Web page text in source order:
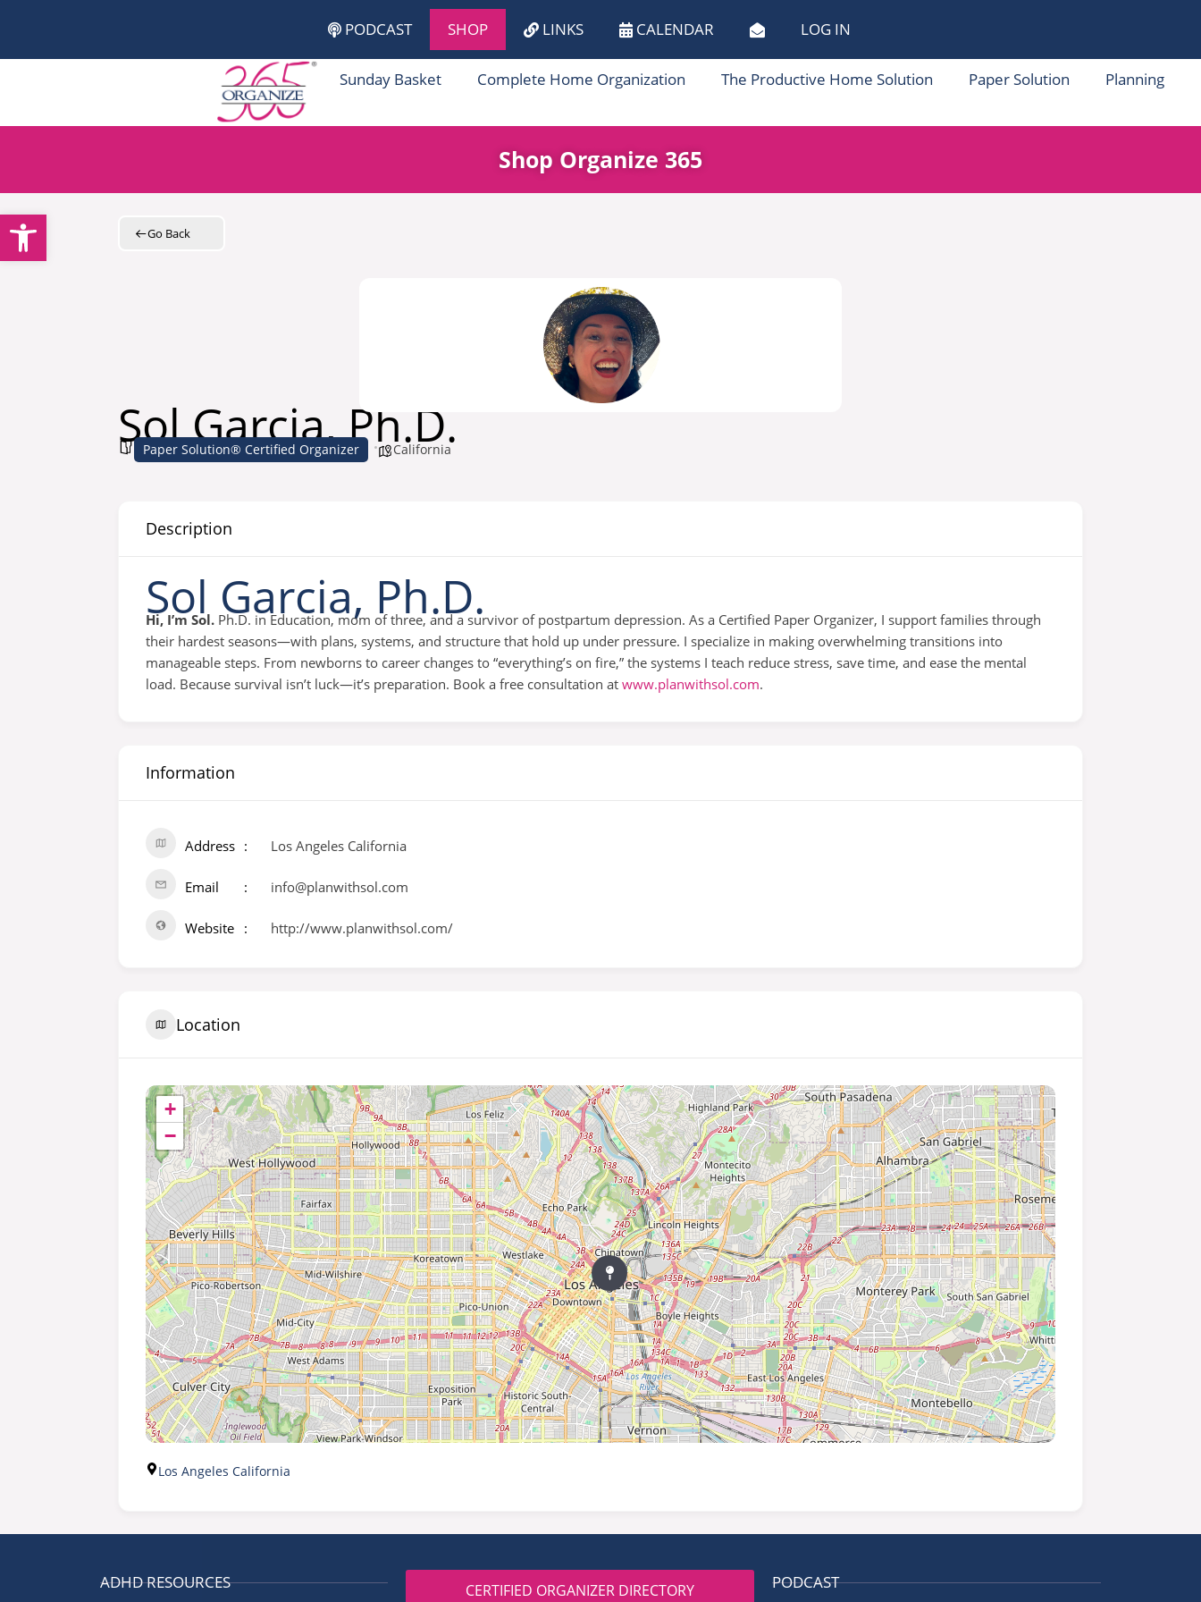
content
PODCAST SHOP LINKS CALENDAR LOG IN
Sunday Basket Complete Home Organization The Productive Home Solution Paper Solution Planning
Shop Organize 365
Go Back
Sol Garcia, Ph.D.
Paper Solution® Certified Organizer California
Description
Sol Garcia, Ph.D.
Hi, I’m Sol. Ph.D. in Education, mom of three, and a survivor of postpartum depression. As a Certified Paper Organizer, I support families through
their hardest seasons—with plans, systems, and structure that hold up under pressure. I specialize in making overwhelming transitions into
manageable steps. From newborns to career changes to “everything’s on fire,” the systems I teach reduce stress, save time, and ease the mental
load. Because survival isn’t luck—it’s preparation. Book a free consultation at www.planwithsol.com.
Information
Address Los Angeles California
Email info@planwithsol.com
Website http://www.planwithsol.com/
Location
+
−
Los Angeles California
ADHD RESOURCES CERTIFIED ORGANIZER DIRECTORY PODCAST
Open toolbar